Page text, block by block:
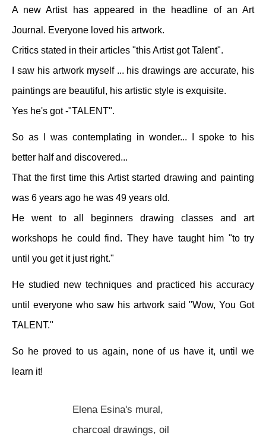
A new Artist has appeared in the headline of an Art
Journal. Everyone loved his artwork.
Critics stated in their articles "this Artist got Talent".
I saw his artwork myself ... his drawings are accurate, his
paintings are beautiful, his artistic style is exquisite.
Yes he's got -"TALENT".
So as I was contemplating in wonder... I spoke to his
better half and discovered...
That the first time this Artist started drawing and painting
was 6 years ago he was 49 years old.
He went to all beginners drawing classes and art
workshops he could find. They have taught him "to try
until you get it just right."
He studied new techniques and practiced his accuracy
until everyone who saw his artwork said "Wow, You Got
TALENT."
So he proved to us again, none of us have it, until we
learn it!
Elena Esina's mural,
charcoal drawings, oil